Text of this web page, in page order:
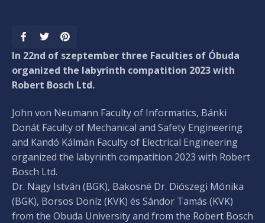
In 22nd of szeptember three Faculties of Óbuda
organized the labyrinth compatition 2023 with
Robert Bosch Ltd.
John von Neumann Faculty of Informatics, Bánki
Donát Faculty of Mechanical and Safety Engineering
and Kandó Kálmán Faculty of Electrical Engineering
organized the labyrinth compatition 2023 with Robert
Bosch Ltd.
Dr. Nagy István (BGK), Bakosné Dr. Diószegi Mónika
(BGK), Borsos Döníz (KVK) és Sándor Tamás (KVK)
from the Obuda University and from the Robert Bosch